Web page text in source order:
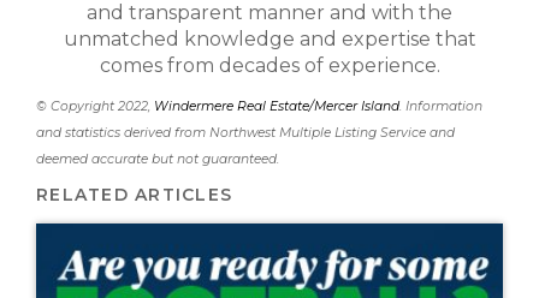
and transparent manner and with the
unmatched knowledge and expertise that
comes from decades of experience.
© Copyright 2022, Windermere Real Estate/Mercer Island. Information
and statistics derived from Northwest Multiple Listing Service and
deemed accurate but not guaranteed.
RELATED ARTICLES